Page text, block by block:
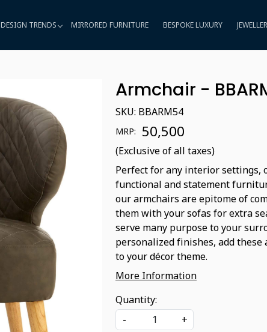
DESIGN TRENDS MIRRORED FURNITURE BESPOKE LUXURY
Armchair -
SKU: BBARM54
MRP: ₹ 50,500
(Exclusive of all taxes)
Perfect for any interior settings,
functional and statement
our armchairs are epitome of
them with your sofas for extra
serve many purpose to your
personalized finishes, add
to your décor theme.
More Information
Quantity:
-
+